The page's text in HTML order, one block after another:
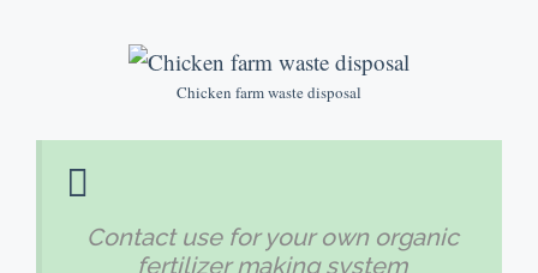
Chicken farm waste disposal
Contact use for your own organic
fertilizer making system